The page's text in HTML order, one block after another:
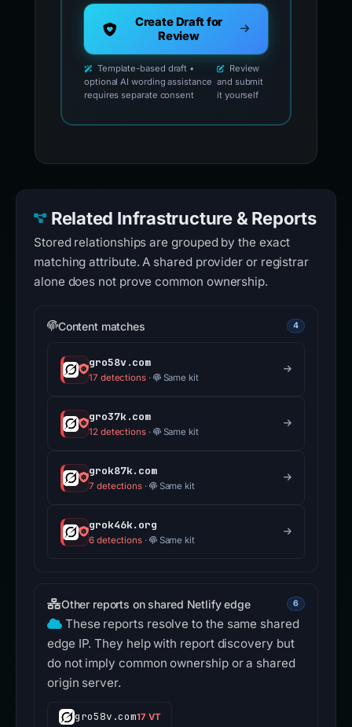
Create Draft for
Review
Template-based draft •
optional AI wording assistance
requires separate consent
Review
and submit
it yourself
Related Infrastructure & Reports
Stored relationships are grouped by the exact
matching attribute. A shared provider or registrar
alone does not prove common ownership.
Content matches 4
gro58v.com
17 detections· Same kit
gro37k.com
12 detections· Same kit
grok87k.com
7 detections · Same kit
grok46k.org
6 detections · Same kit
Other reports on shared Netlify edge 6
These reports resolve to the same shared
edge IP. They help with report discovery but
do not imply common ownership or a shared
origin server.
gro58v.com17 VT